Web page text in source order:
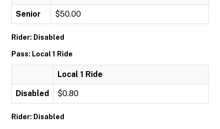
Senior $50.00
Rider: Disabled
Pass: Local 1 Ride
Local 1 Ride
Disabled $0.80
Rider: Disabled